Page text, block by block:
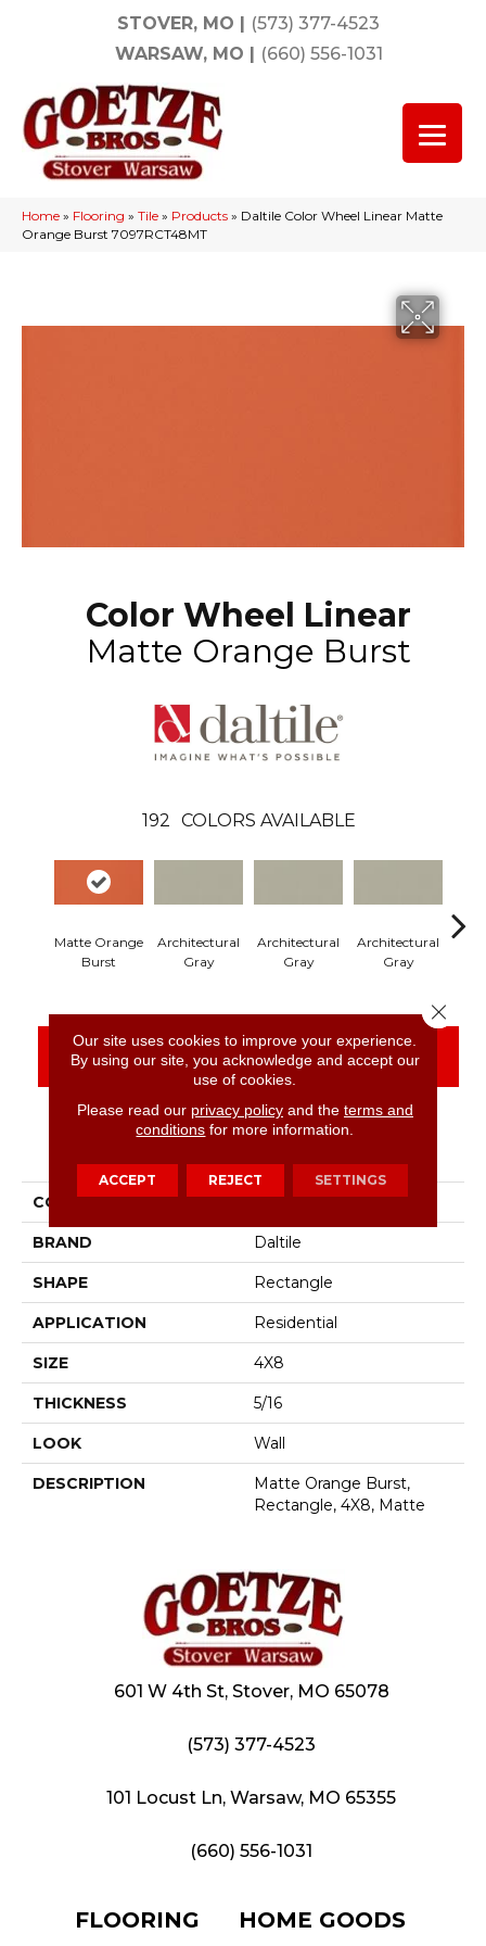
STOVER, MO | (573) 377-4523
WARSAW, MO | (660) 556-1031
Home » Flooring » Tile » Products » Daltile Color Wheel Linear Matte
Orange Burst 7097RCT48MT
Color Wheel Linear
Matte Orange Burst
192 COLORS AVAILABLE
Matte Orange
Burst
Architectural
Gray
Architectural
Gray
Architectural
Gray
CONTACT US FINANCING
COLLECTION Color Wheel Linear
BRAND Daltile
SHAPE Rectangle
APPLICATION Residential
SIZE 4X8
THICKNESS 5/16
LOOK Wall
DESCRIPTION
Matte Orange Burst,
Rectangle, 4X8, Matte
601 W 4th St, Stover, MO 65078
(573) 377-4523
101 Locust Ln, Warsaw, MO 65355
(660) 556-1031
FLOORING
HOME GOODS
Our site uses cookies to improve your experience.
By using our site, you acknowledge and accept our
use of cookies.
Please read our privacy policyand the terms and
conditions for more information.
ACCEPT REJECT SETTINGS
Close